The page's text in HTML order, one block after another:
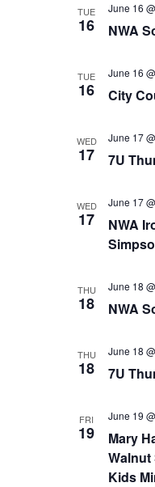
TUE
16 NWA
June 16
TUE
16 City
June 16
WED
17 7U
June 17
WED
17
NWA
June 17
THU
18 NWA
June 18
THU
18 7U
June 18
FRI
19
Mary
Kids
June 19